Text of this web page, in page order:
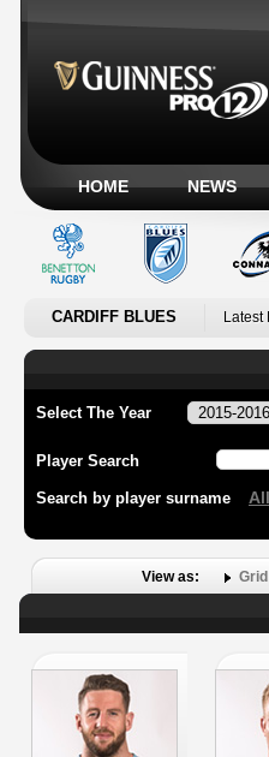
HOME NEWS
CARDIFF BLUES
Select The Year
Player Search
Search by player surname All
View as: Grid